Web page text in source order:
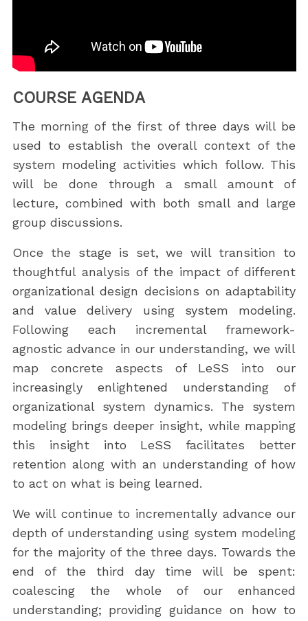
COURSE AGENDA
The morning of the first of three days will be
used to establish the overall context of the
system modeling activities which follow. This
will be done through a small amount of
lecture, combined with both small and large
group discussions.
Once the stage is set, we will transition to
thoughtful analysis of the impact of different
organizational design decisions on adaptability
and value delivery using system modeling.
Following each incremental framework-
agnostic advance in our understanding, we will
map concrete aspects of LeSS into our
increasingly enlightened understanding of
organizational system dynamics. The system
modeling brings deeper insight, while mapping
this insight into LeSS facilitates better
retention along with an understanding of how
to act on what is being learned.
We will continue to incrementally advance our
depth of understanding using system modeling
for the majority of the three days. Towards the
end of the third day time will be spent:
coalescing the whole of our enhanced
understanding; providing guidance on how to